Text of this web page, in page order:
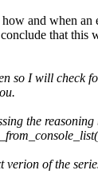
and when an
that
so I will check
the
verion of the